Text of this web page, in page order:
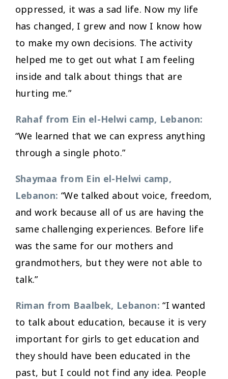
oppressed, it was a sad life. Now my life
has changed, I grew and now I know how
to make my own decisions. The activity
helped me to get out what I am feeling
inside and talk about things that are
hurting me.”
Rahaf from Ein el-Helwi camp, Lebanon:
“We learned that we can express anything
through a single photo.”
Shaymaa from Ein el-Helwi camp,
Lebanon:“We talked about voice, freedom,
and work because all of us are having the
same challenging experiences. Before life
was the same for our mothers and
grandmothers, but they were not able to
talk.”
Riman from Baalbek, Lebanon:“I wanted
to talk about education, because it is very
important for girls to get education and
they should have been educated in the
past, but I could not find any idea. People